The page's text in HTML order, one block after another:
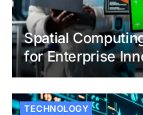
Spatial
for Enterprise
TECHNOLOGY